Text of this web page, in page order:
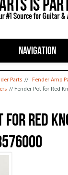
NAVIGATION
Parts // Fender Amp
// Fender Pot for Red
for Red